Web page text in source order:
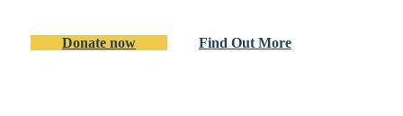
Donate now Find Out More